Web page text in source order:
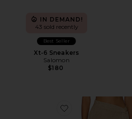
IN DEMAND!
43 sold recently
Best Seller
Xt-6 Sneakers
Salomon
$180
Favorite Heart Of Gold